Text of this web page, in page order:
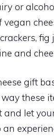
or
and
gift
these
let